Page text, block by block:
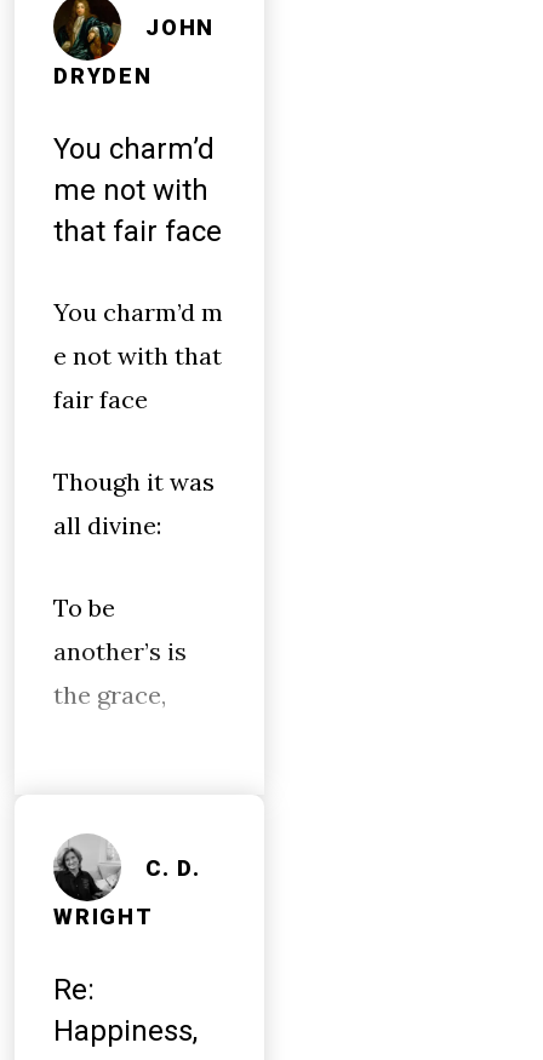
JOHN
DRYDEN
You charm’d
me not with
that fair face
You charm’d m
e not with that
fair face
Though it was
all divine:
To be
another’s is
the grace,
C. D.
WRIGHT
Re:
Happiness,